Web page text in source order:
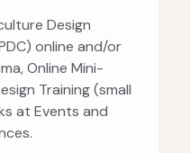
Design
online and/or
Online Mini-
Training (small
at Events and